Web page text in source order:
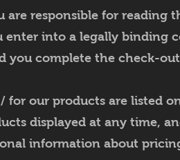
responsible for reading
into a legally binding
complete the check-
for our products are listed
displayed at any time,
information about